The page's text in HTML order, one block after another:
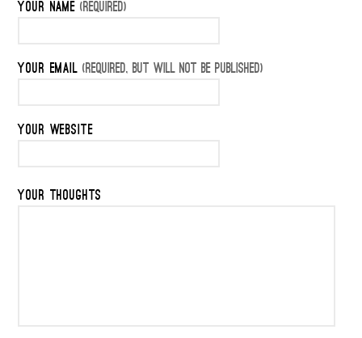
YOUR NAME (REQUIRED)
YOUR EMAIL (REQUIRED, BUT WILL NOT BE PUBLISHED)
YOUR WEBSITE
YOUR THOUGHTS